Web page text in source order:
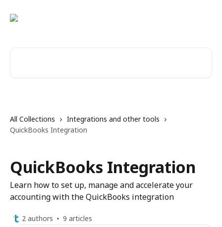
All Collections
Integrations and other tools
QuickBooks Integration
QuickBooks Integration
Learn how to set up, manage and accelerate your
accounting with the QuickBooks integration
2 authors 9 articles